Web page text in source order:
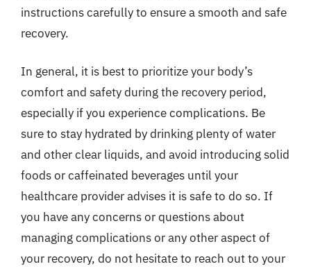
instructions carefully to ensure a smooth and safe
recovery.
In general, it is best to prioritize your body’s
comfort and safety during the recovery period,
especially if you experience complications. Be
sure to stay hydrated by drinking plenty of water
and other clear liquids, and avoid introducing solid
foods or caffeinated beverages until your
healthcare provider advises it is safe to do so. If
you have any concerns or questions about
managing complications or any other aspect of
your recovery, do not hesitate to reach out to your